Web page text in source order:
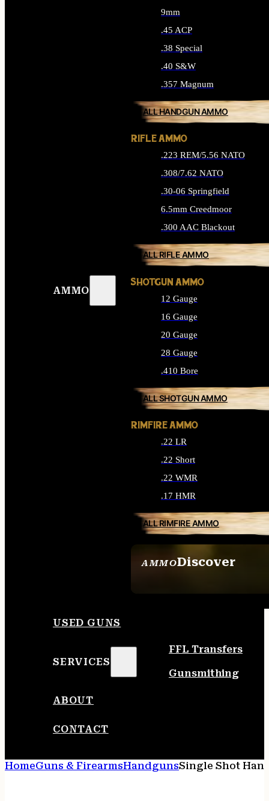
AMMO
AMMODiscover
9mm
.45 ACP
.38 Special
.40 S&W
.357 Magnum
ALL HANDGUN AMMO
RIFLE AMMO
.223 REM/5.56 NATO
.308/7.62 NATO
.30-06 Springfield
6.5mm Creedmoor
.300 AAC Blackout
ALL RIFLE AMMO
SHOTGUN AMMO
12 Gauge
16 Gauge
20 Gauge
28 Gauge
.410 Bore
ALL SHOTGUN AMMO
RIMFIRE AMMO
.22 LR
.22 Short
.22 WMR
.17 HMR
ALL RIMFIRE AMMO
USED GUNS
SERVICES
FFL Transfers
Gunsmithing
ABOUT
CONTACT
HomeGuns & FirearmsHandgunsSingle Shot